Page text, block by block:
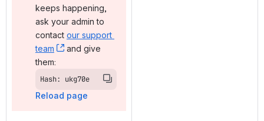
keeps happening,
ask your admin to
contact our support
team
, (opens new window)
and give
them:
Hash: ukg70e
Reload page